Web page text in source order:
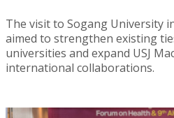
The visit to Sogang University
aimed to strengthen existing
universities and expand USJ
international collaborations.